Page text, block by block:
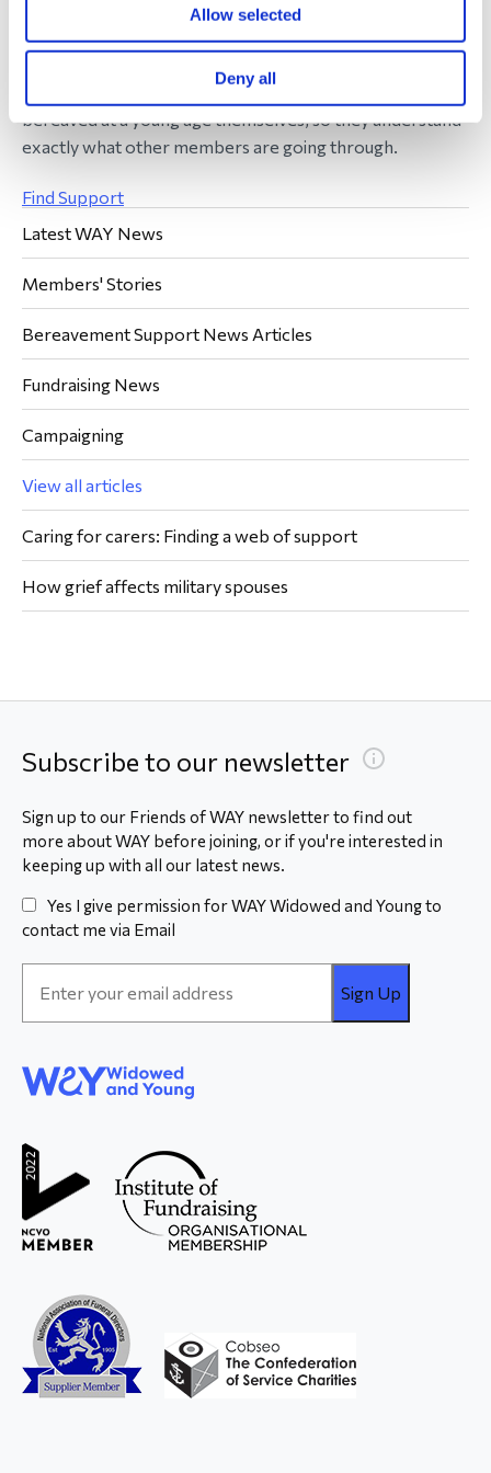
Allow selected
Deny all
Latest WAY News
Members' Stories
Bereavement Support News Articles
Fundraising News
Campaigning
View all articles
Caring for carers: Finding a web of support
How grief affects military spouses
the same. Quite simply, to be able to say: “I know”.
operating with a network of volunteers who have been
bereaved at a young age themselves, so they understand
exactly what other members are going through.
Find Support
Subscribe to our newsletter
Sign up to our Friends of WAY newsletter to find out
more about WAY before joining, or if you're interested in
keeping up with all our latest news.
Yes I give permission for WAY Widowed and Young to
contact me via Email
Address